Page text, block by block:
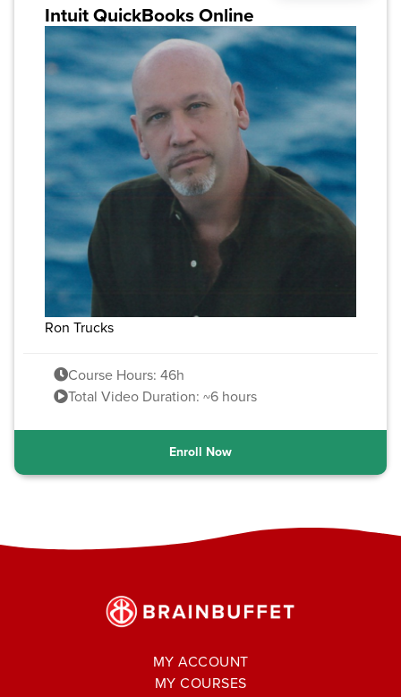
Intuit QuickBooks Online
Ron Trucks
Course Hours: 46h
Total Video Duration: ~6 hours
Enroll Now
MY ACCOUNT
MY COURSES